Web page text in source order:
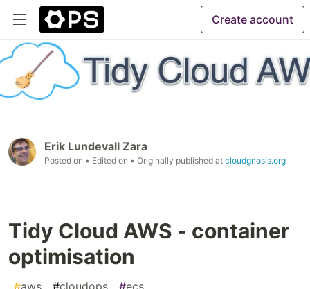
Create account
Erik Lundevall Zara
Posted on • Edited on • Originally published at cloudgnosis.org
Tidy Cloud AWS - container
optimisation
#aws #cloudops #ecs